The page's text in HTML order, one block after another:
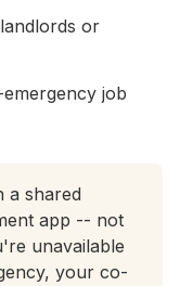
or
job
a shared
app -- not
unavailable
your co-